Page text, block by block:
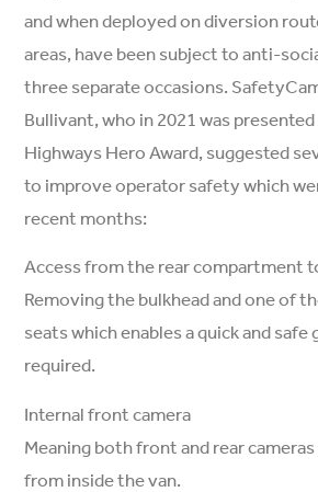
and when deployed on diversion
areas, have been subject to anti-
three separate occasions.
Bullivant, who in 2021 was
Highways Hero Award, suggested
to improve operator safety which
recent months:
Access from the rear compartment
Removing the bulkhead and one of
seats which enables a quick and safe
required.
Internal front camera
Meaning both front and rear
from inside the van.